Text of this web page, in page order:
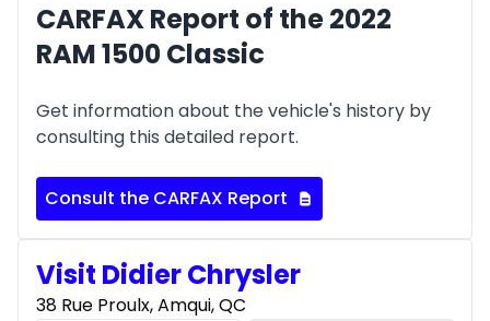
CARFAX Report of the 2022
RAM 1500 Classic
Get information about the vehicle's history by
consulting this detailed report.
Consult the CARFAX Report
Visit Didier Chrysler
38 Rue Proulx, Amqui, QC